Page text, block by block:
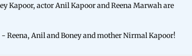
Kapoor, actor Anil Kapoor and Reena Marwah are
Anil and Boney and mother Nirmal Kapoor!